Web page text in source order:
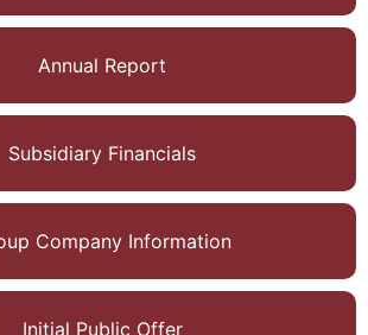
Annual Report
Subsidiary Financials
Company Information
Initial Public Offer
clinical research
company. Prior to
this, he was the
Managing Director
of Caprihans I Ltd
for over ten years.
Earlier he served in
positions in
multinational global